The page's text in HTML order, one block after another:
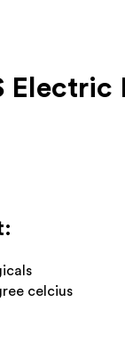
Electric
celcius